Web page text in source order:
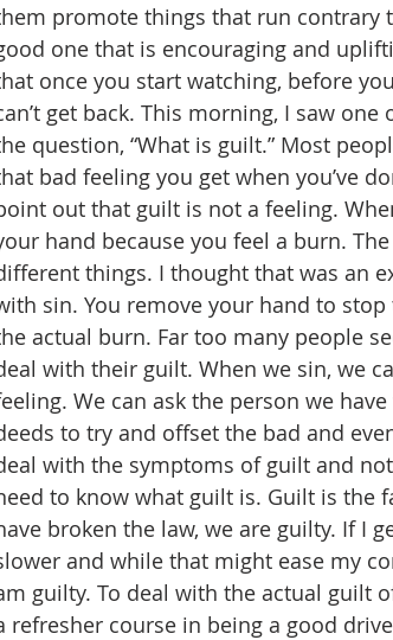
promote things that run contrary
one that is encouraging and
once you start watching, before
get back. This morning, I saw
question, “What is guilt.” Most
bad feeling you get when you’ve
out that guilt is not a feeling.
hand because you feel a burn.
things. I thought that was an
sin. You remove your hand to
actual burn. Far too many people
with their guilt. When we sin, we
We can ask the person we
to try and offset the bad and
with the symptoms of guilt and
to know what guilt is. Guilt is the
broken the law, we are guilty. If I
and while that might ease my
guilty. To deal with the actual guilt
refresher course in being a good